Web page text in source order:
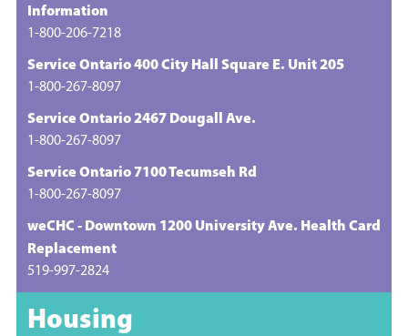
Information
1-800-206-7218
Service Ontario 400 City Hall Square E. Unit 205
1-800-267-8097
Service Ontario 2467 Dougall Ave.
1-800-267-8097
Service Ontario 7100 Tecumseh Rd
1-800-267-8097
weCHC - Downtown 1200 University Ave. Health Card
Replacement
519-997-2824
Housing